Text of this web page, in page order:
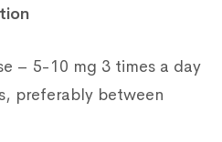
– 5-10 mg 3 times a day
preferably between